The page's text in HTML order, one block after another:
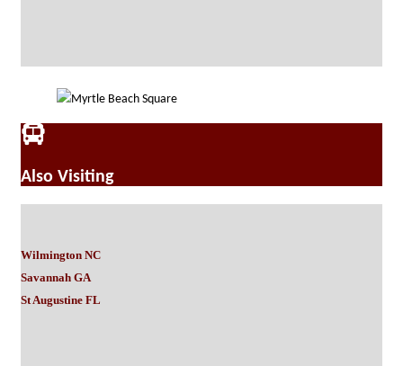
Also Visiting
Wilmington NC
Savannah GA
St Augustine FL